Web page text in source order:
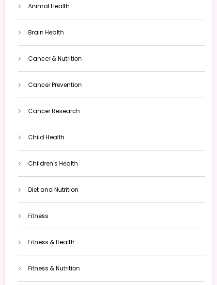
Animal Health
Brain Health
Cancer & Nutrition
Cancer Prevention
Cancer Research
Child Health
Children's Health
Diet and Nutrition
Fitness
Fitness & Health
Fitness & Nutrition